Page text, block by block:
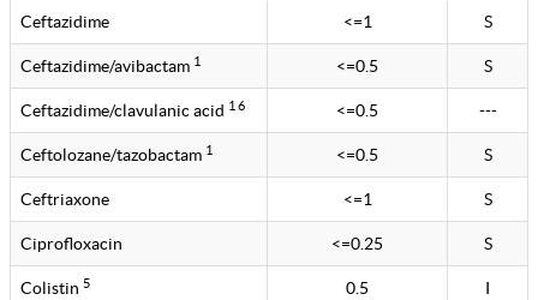
Ceftazidime <=1 S
Ceftazidime/avibactam 1 <=0.5 S
Ceftazidime/clavulanic acid 1 6 <=0.5 ---
Ceftolozane/tazobactam 1 <=0.5 S
Ceftriaxone <=1 S
Ciprofloxacin <=0.25 S
Colistin 5 0.5 I